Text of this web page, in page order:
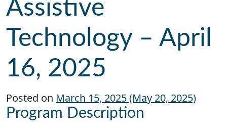
Assistive
Technology – April
16, 2025
Posted on March 15, 2025(May 20, 2025)
Program Description